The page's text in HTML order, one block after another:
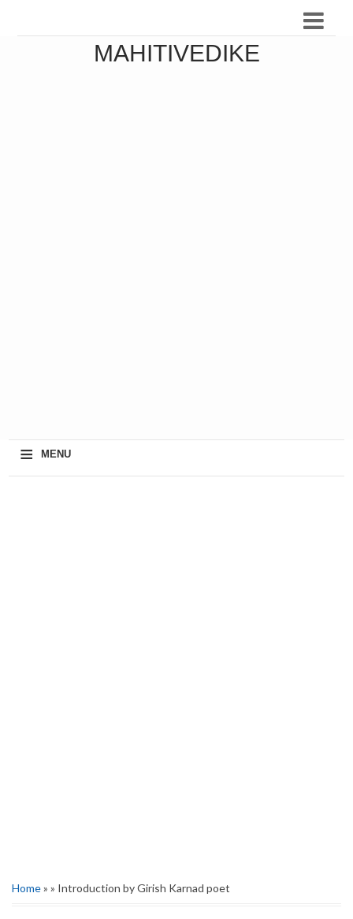
MAHITIVEDIKE
≡ MENU
Home» » Introduction by Girish Karnad poet